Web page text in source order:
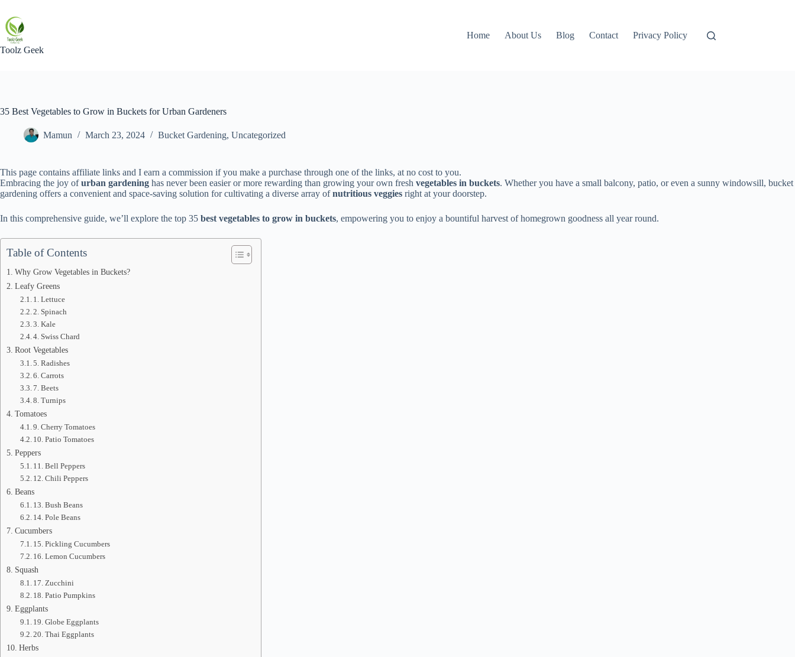
content
Toolz Geek
Home About Us Blog Contact Privacy Policy
35 Best Vegetables to Grow in Buckets for Urban Gardeners
Mamun March 23, 2024 Bucket Gardening, Uncategorized
This page contains affiliate links and I earn a commission if you make a purchase through one of the links, at no cost to you.
Embracing the joy ofurban gardening has never been easier or more rewarding than growing your own fresh vegetables in buckets. Whether you have a small balcony, patio, or even a sunny windowsill, bucket
gardening offers a convenient and space-saving solution for cultivating a diverse array ofnutritious veggies right at your doorstep.
In this comprehensive guide, we’ll explore the top 35 best vegetables to grow in buckets, empowering you to enjoy a bountiful harvest of homegrown goodness all year round.
Table of Contents
Why Grow Vegetables in Buckets?
Leafy Greens
1. Lettuce
2. Spinach
3. Kale
4. Swiss Chard
Root Vegetables
5. Radishes
6. Carrots
7. Beets
8. Turnips
Tomatoes
9. Cherry Tomatoes
10. Patio Tomatoes
Peppers
11. Bell Peppers
12. Chili Peppers
Beans
13. Bush Beans
14. Pole Beans
Cucumbers
15. Pickling Cucumbers
16. Lemon Cucumbers
Squash
17. Zucchini
18. Patio Pumpkins
Eggplants
19. Globe Eggplants
20. Thai Eggplants
Herbs